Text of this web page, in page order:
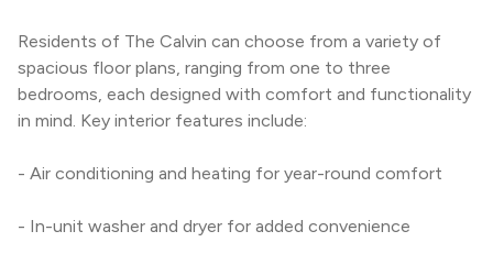
Residents of The Calvin can choose from a variety of
spacious floor plans, ranging from one to three
bedrooms, each designed with comfort and functionality
in mind. Key interior features include:
- Air conditioning and heating for year-round comfort
- In-unit washer and dryer for added convenience